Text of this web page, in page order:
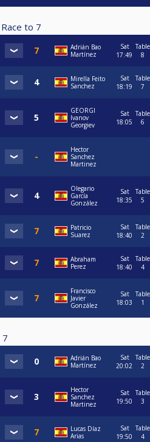
Race to 7
Adrián Bao
Martínez
Sat
17:49
Table
8
Mirella Feito
Sanchez
Sat
18:19
Table
7
GEORGI
Ivanov
Georgiev
Sat
18:05
Table
6
Hector
Sanchez
Martinez
Olegario
García
González
Sat
18:35
Table
5
Patricio
Suarez
Sat
18:40
Table
2
Abraham
Perez
Sat
18:40
Table
4
Francisco
Javier
González
Sat
18:03
Table
1
7
Adrián Bao
Martínez
Sat
20:02
Table
2
Hector
Sanchez
Martinez
Sat
19:50
Table
3
Lucas Díaz
Arias
Sat
19:50
Table
4